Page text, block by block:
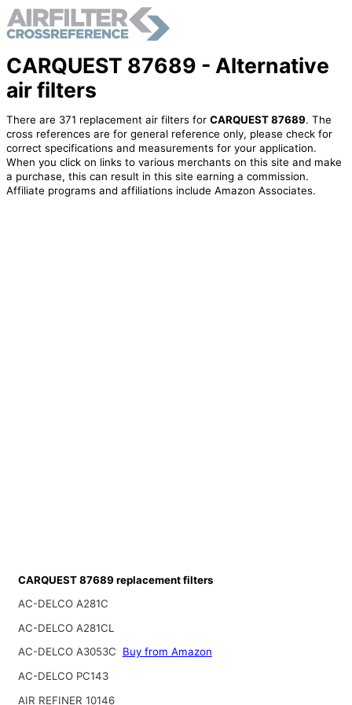
CARQUEST 87689 - Alternative
air filters
There are 371 replacement air filters for CARQUEST 87689. The
cross references are for general reference only, please check for
correct specifications and measurements for your application.
When you click on links to various merchants on this site and make
a purchase, this can result in this site earning a commission.
Affiliate programs and affiliations include Amazon Associates.
CARQUEST 87689 replacement filters
AC-DELCO A281C
AC-DELCO A281CL
AC-DELCO A3053C
Buy from Amazon
AC-DELCO PC143
AIR REFINER 10146